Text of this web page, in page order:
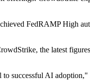
FedRAMP High
the latest
successful AI